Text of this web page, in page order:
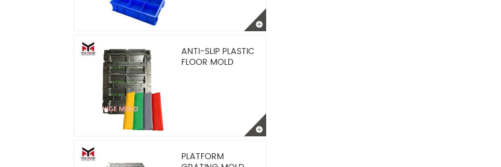
ANTI-SLIP PLASTIC
FLOOR MOLD
PLATFORM